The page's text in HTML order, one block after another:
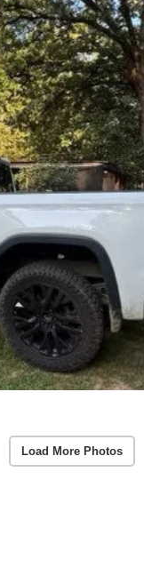
Load More Photos